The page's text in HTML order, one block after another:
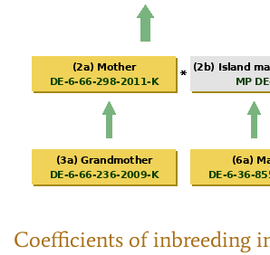
Coefficients of inbreeding